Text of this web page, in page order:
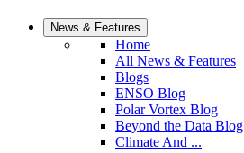
News & Features
Home
All News & Features
Blogs
ENSO Blog
Polar Vortex Blog
Beyond the Data Blog
Climate And ...